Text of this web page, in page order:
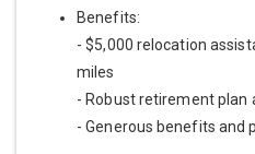
Benefits:
- $5,000 relocation
miles
- Robust retirement plan
- Generous benefits and